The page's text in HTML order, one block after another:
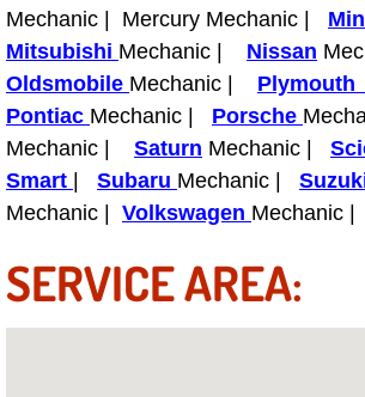
Tire Balancing
Tire Installations
Tire Replacement
Tire Rotation
Toolbox
Towing Services
Mechanic | Mercury Mechanic |
Mitsubishi Mechanic | Nissan
Oldsmobile Mechanic | Plymouth
Pontiac Mechanic | Porsche
Mechanic | Saturn Mechanic |
Smart
Subaru Mechanic |
Mechanic | Volkswagen Mechanic |
SERVICE AREA: